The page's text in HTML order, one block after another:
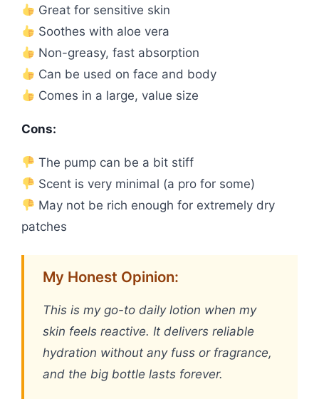
Great for sensitive skin
Soothes with aloe vera
Non-greasy, fast absorption
Can be used on face and body
Comes in a large, value size
Cons:
The pump can be a bit stiff
Scent is very minimal (a pro for some)
May not be rich enough for extremely dry
patches
My Honest Opinion:
This is my go-to daily lotion when my
skin feels reactive. It delivers reliable
hydration without any fuss or fragrance,
and the big bottle lasts forever.